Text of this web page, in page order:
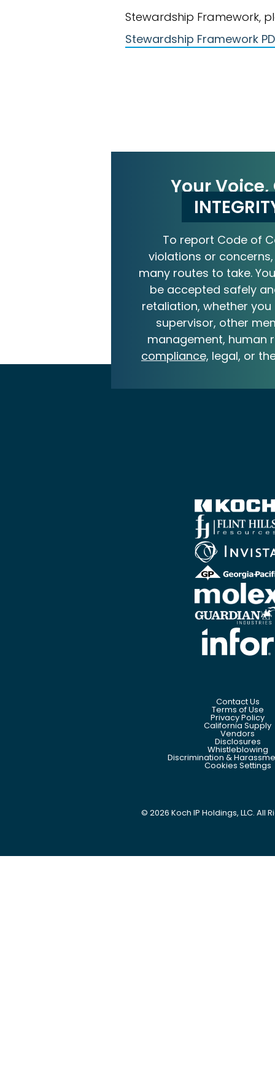
Stewardship Framework,
Stewardship Framework
Your Voice,
To report Code of
violations or
many routes to take.
be accepted safely
retaliation, whether
supervisor, other
management, human
compliance, legal, or
Contact Us
Terms of Use
Privacy Policy
California Supply
Vendors
Disclosures
Whistleblowing
Discrimination &
Cookies Settings
© 2026 Koch IP Holdings, LLC. All